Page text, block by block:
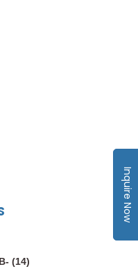
Inquire Now
(14)